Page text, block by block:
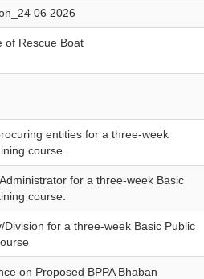
06 2026
of Rescue Boat
entities for a three-week
course.
for a three-week Basic
course.
for a three-week Basic Public
on Proposed BPPA Bhaban